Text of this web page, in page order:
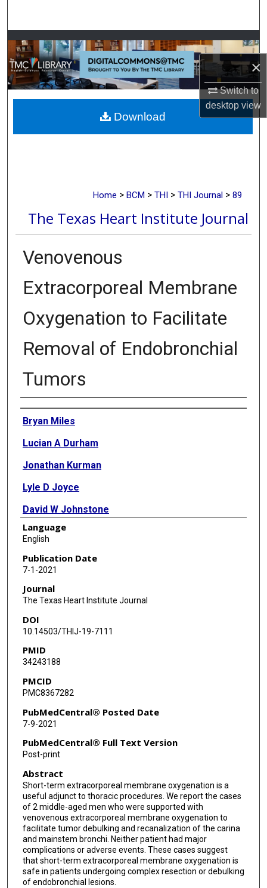
×
Switch to
desktopview
Browse Collections
My Account
About
Digital Commons Network™
Home > BCM > THI > THI Journal > 89
The Texas Heart Institute Journal
Venovenous
Extracorporeal Membrane
Oxygenation to Facilitate
Removal of Endobronchial
Tumors
Authors
Bryan Miles
Lucian A Durham
Jonathan Kurman
Lyle D Joyce
David W Johnstone
David Joyce
Paul J Pearson
Language
English
Publication Date
7-1-2021
Journal
The Texas Heart Institute Journal
DOI
10.14503/THIJ-19-7111
PMID
34243188
PMCID
PMC8367282
PubMedCentral® Posted Date
7-9-2021
PubMedCentral® Full Text Version
Post-print
Abstract
Short-term extracorporeal membrane oxygenation is a
useful adjunct to thoracic procedures. We report the cases
of 2 middle-aged men who were supported with
venovenous extracorporeal membrane oxygenation to
facilitate tumor debulking and recanalization of the carina
and mainstem bronchi. Neither patient had major
complications or adverse events. These cases suggest
that short-term extracorporeal membrane oxygenation is
safe in patients undergoing complex resection or debulking
of endobronchial lesions.
Download